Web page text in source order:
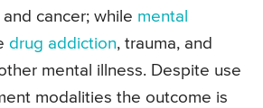
cancer; while mental
drug addiction, trauma, and
mental illness. Despite use
modalities the outcome is